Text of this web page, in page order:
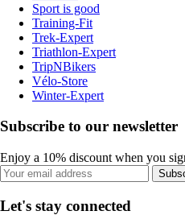
Sport is good
Training-Fit
Trek-Expert
Triathlon-Expert
TripNBikers
Vélo-Store
Winter-Expert
Subscribe to our newsletter
Enjoy a 10% discount when you
Let's stay connected